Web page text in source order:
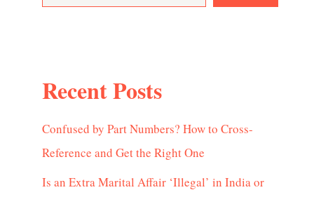
Recent Posts
Confused by Part Numbers? How to Cross-
Reference and Get the Right One
Is an Extra Marital Affair ‘Illegal’ in India or